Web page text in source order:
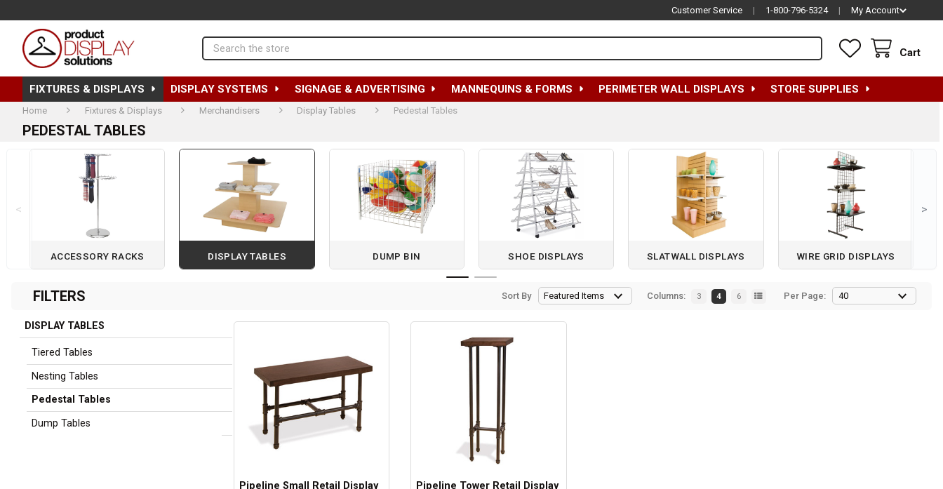
Customer Service | 1-800-796-5324 | My Account
Cart
Search
FIXTURES & DISPLAYS DISPLAY SYSTEMS SIGNAGE & ADVERTISING MANNEQUINS & FORMS PERIMETER WALL DISPLAYS STORE SUPPLIES
Home Fixtures & Displays Merchandisers Display Tables Pedestal Tables
PEDESTAL TABLES
<
ACCESSORY RACKS DISPLAY TABLES DUMP BIN SHOE DISPLAYS SLATWALL DISPLAYS WIRE GRID DISPLAYS
>
Page 1 of 2
FILTERS Sort By Per Page:
Columns: 3 4 6
Sidebar
DISPLAY TABLES
Tiered Tables
Nesting Tables
Pedestal Tables
Dump Tables
Pipeline Small Retail Display
Pipeline Tower Retail Display